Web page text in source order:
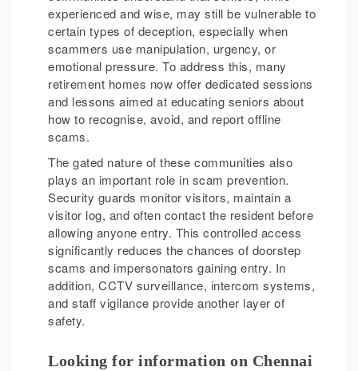
experienced and wise, may still be vulnerable to
certain types of deception, especially when
scammers use manipulation, urgency, or
emotional pressure. To address this, many
retirement homes now offer dedicated sessions
and lessons aimed at educating seniors about
how to recognise, avoid, and report offline
scams.
The gated nature of these communities also
plays an important role in scam prevention.
Security guards monitor visitors, maintain a
visitor log, and often contact the resident before
allowing anyone entry. This controlled access
significantly reduces the chances of doorstep
scams and impersonators gaining entry. In
addition, CCTV surveillance, intercom systems,
and staff vigilance provide another layer of
safety.
Looking for information on Chennai